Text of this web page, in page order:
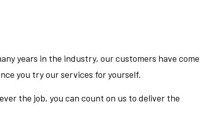
years in the industry, our customers have come
you try our services for yourself.
the job, you can count on us to deliver the